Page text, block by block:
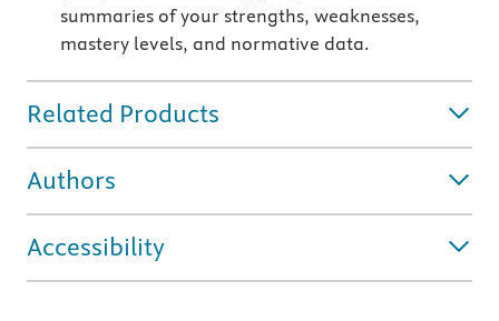
summaries of your strengths, weaknesses,
mastery levels, and normative data.
Related Products
Authors
Accessibility